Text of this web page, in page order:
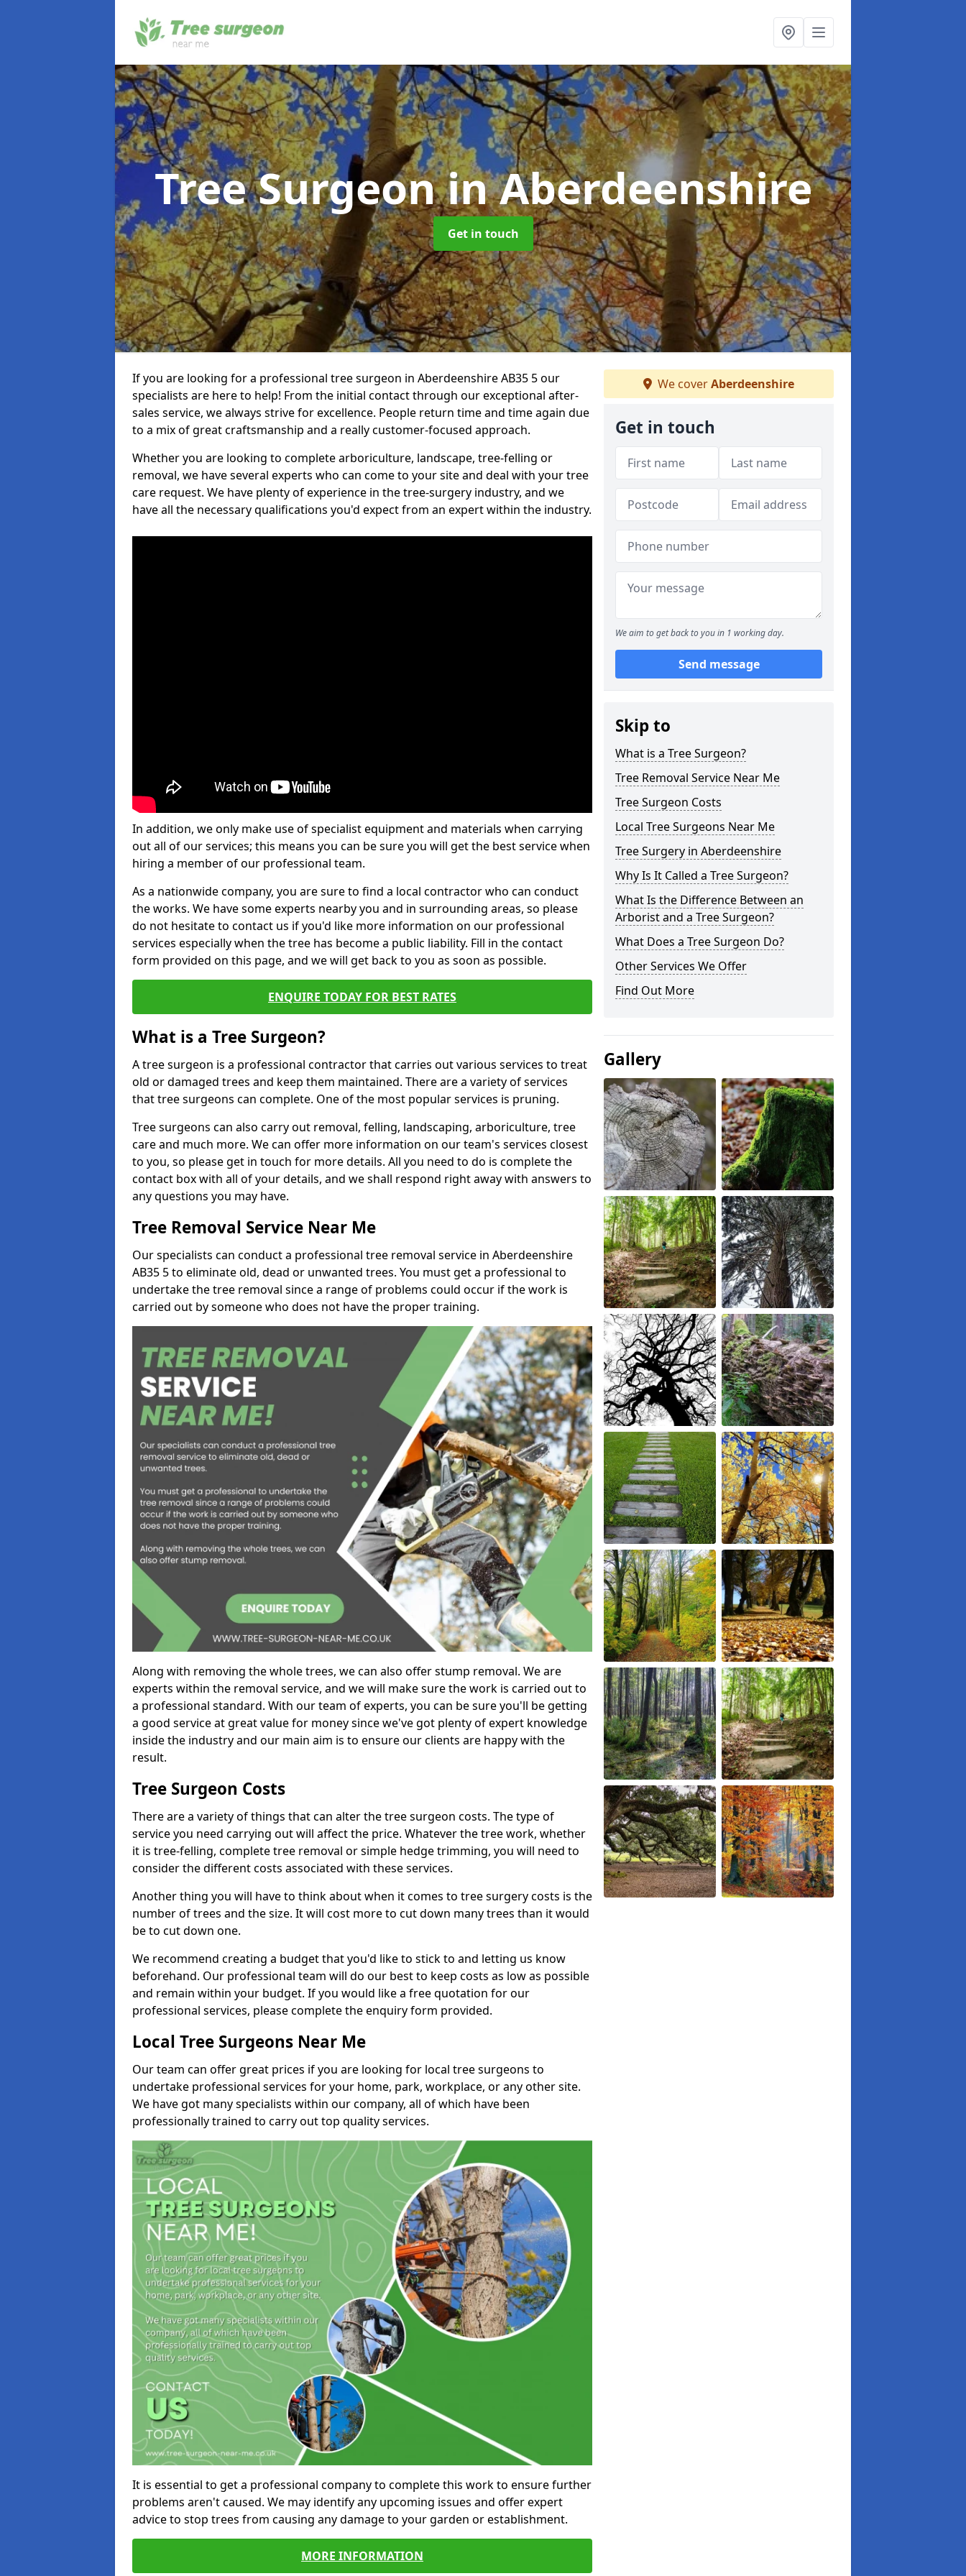
Tree Surgeonin Aberdeenshire
Get in touch
If you are looking for a professional tree surgeon in Aberdeenshire AB35 5 our
specialists are here to help! From the initial contact through our exceptional after-
sales service, we always strive for excellence. People return time and time again due
to a mix of great craftsmanship and a really customer-focused approach.
Whether you are looking to complete arboriculture, landscape, tree-felling or
removal, we have several experts who can come to your site and deal with your tree
care request. We have plenty of experience in the tree-surgery industry, and we
have all the necessary qualifications you'd expect from an expert within the industry.
In addition, we only make use of specialist equipment and materials when carrying
out all of our services; this means you can be sure you will get the best service when
hiring a member of our professional team.
As a nationwide company, you are sure to find a local contractor who can conduct
the works. We have some experts nearby you and in surrounding areas, so please
do not hesitate to contact us if you'd like more information on our professional
services especially when the tree has become a public liability. Fill in the contact
form provided on this page, and we will get back to you as soon as possible.
ENQUIRE TODAY FOR BEST RATES
What is a Tree Surgeon?
A tree surgeon is a professional contractor that carries out various services to treat
old or damaged trees and keep them maintained. There are a variety of services
that tree surgeons can complete. One of the most popular services is pruning.
Tree surgeons can also carry out removal, felling, landscaping, arboriculture, tree
care and much more. We can offer more information on our team's services closest
to you, so please get in touch for more details. All you need to do is complete the
contact box with all of your details, and we shall respond right away with answers to
any questions you may have.
Tree Removal Service Near Me
Our specialists can conduct a professional tree removal service in Aberdeenshire
AB35 5 to eliminate old, dead or unwanted trees. You must get a professional to
undertake the tree removal since a range of problems could occur if the work is
carried out by someone who does not have the proper training.
Along with removing the whole trees, we can also offer stump removal. We are
experts within the removal service, and we will make sure the work is carried out to
a professional standard. With our team of experts, you can be sure you'll be getting
a good service at great value for money since we've got plenty of expert knowledge
inside the industry and our main aim is to ensure our clients are happy with the
result.
Tree Surgeon Costs
There are a variety of things that can alter the tree surgeon costs. The type of
service you need carrying out will affect the price. Whatever the tree work, whether
it is tree-felling, complete tree removal or simple hedge trimming, you will need to
consider the different costs associated with these services.
Another thing you will have to think about when it comes to tree surgery costs is the
number of trees and the size. It will cost more to cut down many trees than it would
be to cut down one.
We recommend creating a budget that you'd like to stick to and letting us know
beforehand. Our professional team will do our best to keep costs as low as possible
and remain within your budget. If you would like a free quotation for our
professional services, please complete the enquiry form provided.
Local Tree Surgeons Near Me
Our team can offer great prices if you are looking for local tree surgeons to
undertake professional services for your home, park, workplace, or any other site.
We have got many specialists within our company, all of which have been
professionally trained to carry out top quality services.
It is essential to get a professional company to complete this work to ensure further
problems aren't caused. We may identify any upcoming issues and offer expert
advice to stop trees from causing any damage to your garden or establishment.
MORE INFORMATION
We coverAberdeenshire
Get in touch
We aim to get back to you in 1 working day.
Send message
Skip to
What is a Tree Surgeon?
Tree Removal Service Near Me
Tree Surgeon Costs
Local Tree Surgeons Near Me
Tree Surgery in Aberdeenshire
Why Is It Called a Tree Surgeon?
What Is the Difference Between an
Arborist and a Tree Surgeon?
What Does a Tree Surgeon Do?
Other Services We Offer
Find Out More
Gallery